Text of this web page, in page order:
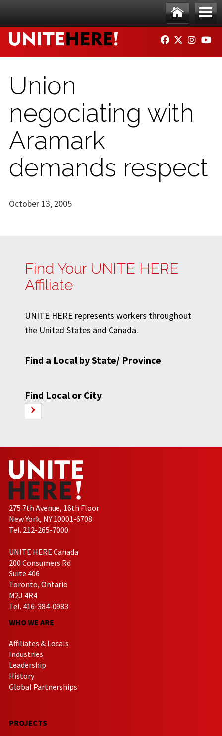
Ho
me
Me
nu
FACEBOOK
TWITTER
Union
negociating with
Aramark
demands respect
October 13, 2005
Find Your UNITE HERE
Affiliate
UNITE HERE represents workers throughout
the United States and Canada.
Find a Local by State/ Province
Find Local or City
275 7th Avenue, 16th Floor
New York, NY 10001-6708
Tel. 212-265-7000
UNITE HERE Canada
200 Consumers Rd
Suite 406
Toronto, Ontario
M2J 4R4
Tel. 416-384-0983
WHO WE ARE
Affiliates & Locals
Industries
Leadership
History
Global Partnerships
PROJECTS